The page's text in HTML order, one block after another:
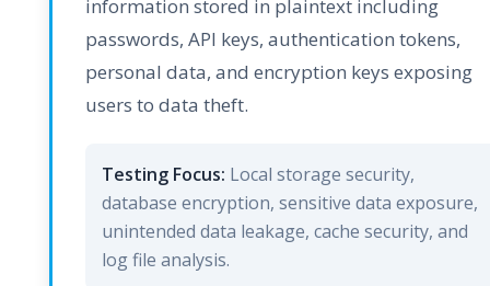
information stored in plaintext including
passwords, API keys, authentication tokens,
personal data, and encryption keys exposing
users to data theft.
Testing Focus: Local storage security,
database encryption, sensitive data exposure,
unintended data leakage, cache security, and
log file analysis.